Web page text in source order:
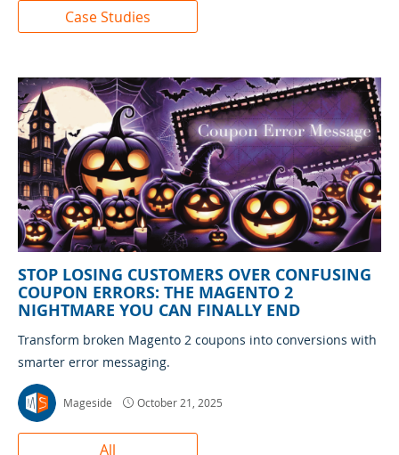
Case Studies
STOP LOSING CUSTOMERS OVER CONFUSING
COUPON ERRORS: THE MAGENTO 2
NIGHTMARE YOU CAN FINALLY END
Transform broken Magento 2 coupons into conversions with
smarter error messaging.
Mageside October 21, 2025
All